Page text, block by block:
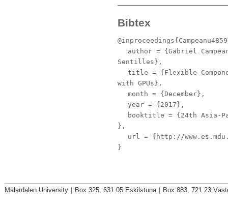
Bibtex
author = {Gabriel
Sentilles},
title = {Flexible
with GPUs},
month = {December},
year = {2017},
booktitle = {24th Asia-
},
url = {http://
}
Mälardalen University Box 325, 631 05 Eskilstuna Box 883, 721 23